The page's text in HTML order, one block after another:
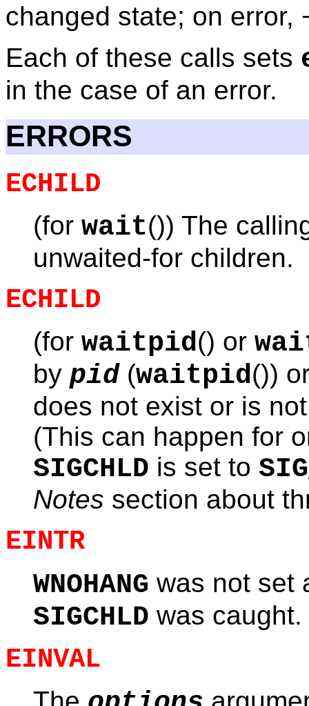
changed state; on error,
Each of these calls sets
in the case of an error.
ERRORS
ECHILD
(for wait()) The
unwaited-for children.
ECHILD
(for waitpid() or
by pid(waitpid())
does not exist or is
(This can happen for
SIGCHLD is set to
Notes section about
EINTR
WNOHANG was not set
SIGCHLD was caught.
EINVAL